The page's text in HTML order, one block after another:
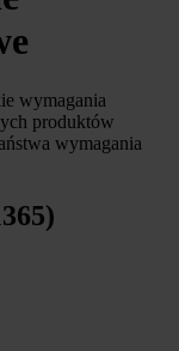
wymagania
produktów
wymagania